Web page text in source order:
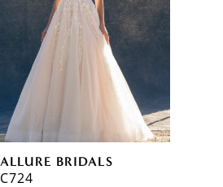
ALLURE BRIDALS
C724